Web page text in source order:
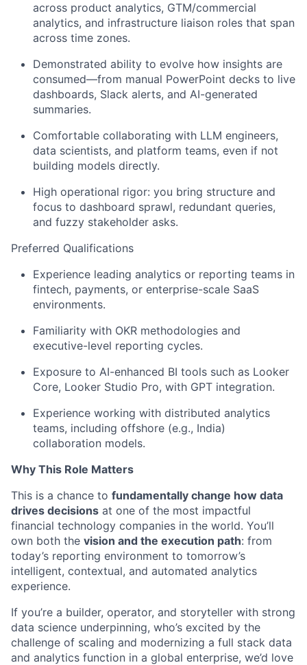
across product analytics, GTM/commercial
analytics, and infrastructure liaison roles that span
across time zones.
Demonstrated ability to evolve how insights are
consumed—from manual PowerPoint decks to live
dashboards, Slack alerts, and AI-generated
summaries.
Comfortable collaborating with LLM engineers,
data scientists, and platform teams, even if not
building models directly.
High operational rigor: you bring structure and
focus to dashboard sprawl, redundant queries,
and fuzzy stakeholder asks.
Preferred Qualifications
Experience leading analytics or reporting teams in
fintech, payments, or enterprise-scale SaaS
environments.
Familiarity with OKR methodologies and
executive-level reporting cycles.
Exposure to AI-enhanced BI tools such as Looker
Core, Looker Studio Pro, with GPT integration.
Experience working with distributed analytics
teams, including offshore (e.g., India)
collaboration models.
Why This Role Matters
This is a chance to fundamentally change how data
drives decisions at one of the most impactful
financial technology companies in the world. You’ll
own both the vision and the execution path: from
today’s reporting environment to tomorrow’s
intelligent, contextual, and automated analytics
experience.
If you’re a builder, operator, and storyteller with strong
data science underpinning, who’s excited by the
challenge of scaling and modernizing a full stack data
and analytics function in a global enterprise, we’d love